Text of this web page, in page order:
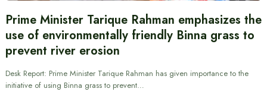
Prime Minister Tarique Rahman emphasizes the
use of environmentally friendly Binna grass to
prevent river erosion
Desk Report: Prime Minister Tarique Rahman has given importance to the
initiative of using Binna grass to prevent…